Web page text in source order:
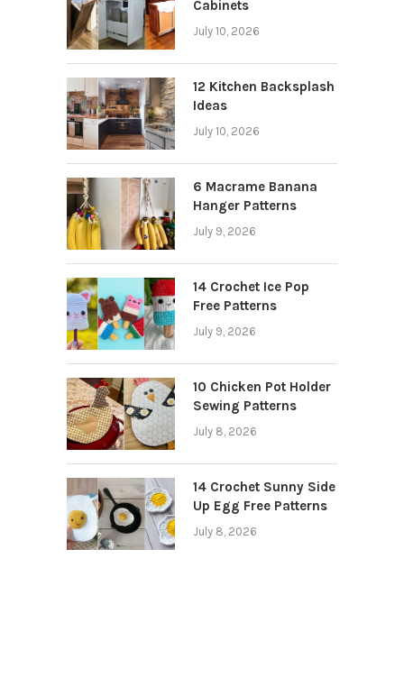
Cabinets
July 10, 2026
12 Kitchen Backsplash
Ideas
July 10, 2026
6 Macrame Banana
Hanger Patterns
July 9, 2026
14 Crochet Ice Pop
Free Patterns
July 9, 2026
10 Chicken Pot Holder
Sewing Patterns
July 8, 2026
14 Crochet Sunny Side
Up Egg Free Patterns
July 8, 2026